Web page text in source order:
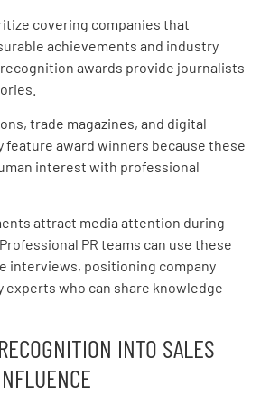
covering companies that
achievements and industry
awards provide journalists
trade magazines, and digital
feature award winners because these
interest with professional
attract media attention during
PR teams can use these
interviews, positioning company
experts who can share knowledge
INTO SALES